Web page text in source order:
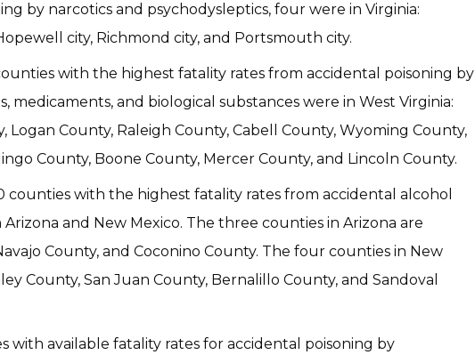
by narcotics and psychodysleptics, four were in Virginia:
city, Richmond city, and Portsmouth city.
with the highest fatality rates from accidental poisoning by
medicaments, and biological substances were in West Virginia:
Logan County, Raleigh County, Cabell County, Wyoming County,
County, Boone County, Mercer County, and Lincoln County.
counties with the highest fatality rates from accidental alcohol
and New Mexico. The three counties in Arizona are
County, and Coconino County. The four counties in New
County, San Juan County, Bernalillo County, and Sandoval
with available fatality rates for accidental poisoning by